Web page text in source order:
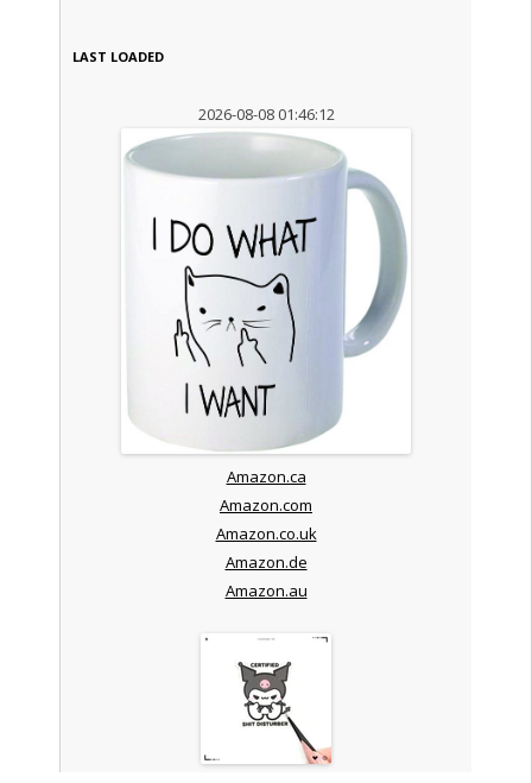
LAST LOADED
2026-08-08 01:46:12
Amazon.ca
Amazon.com
Amazon.co.uk
Amazon.de
Amazon.au